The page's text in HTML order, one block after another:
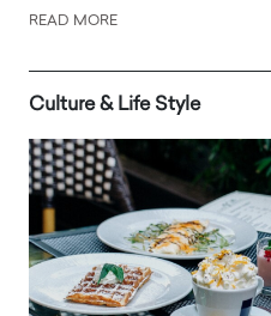
READ MORE
Culture & Life Style